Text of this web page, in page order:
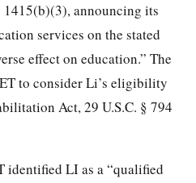
1415(b)(3), announcing its
services on the stated
effect on education.” The
to consider Li’s eligibility
Act,29 U.S.C. § 794
identified LI as a “qualified